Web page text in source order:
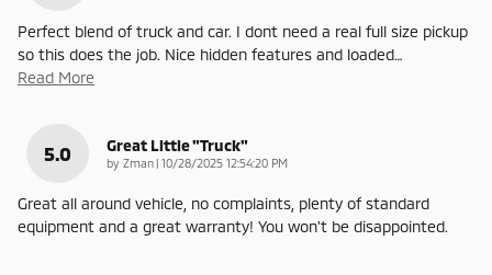
Perfect blend of truck and car. I dont need a real full size pickup
so this does the job. Nice hidden features and loaded…
Read More
5.0 Great Little "truck"
by Zman | on
10/28/2025 12:54:20 PM
Great all around vehicle, no complaints, plenty of standard
equipment and a great warranty! You won't be disappointed.